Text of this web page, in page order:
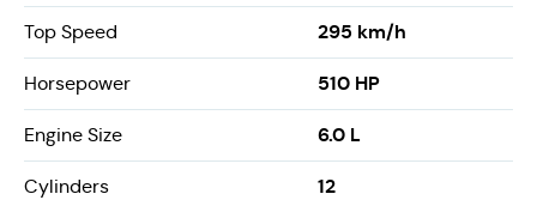
Top Speed 295 km/h
Horsepower 510 HP
Engine Size 6.0 L
Cylinders 12